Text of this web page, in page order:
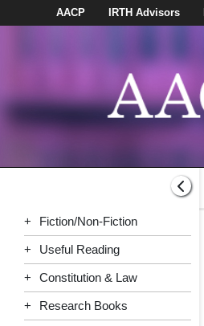
AACP IRTH Advisors
+ Fiction/Non-Fiction
+ Useful Reading
+ Constitution & Law
+ Research Books